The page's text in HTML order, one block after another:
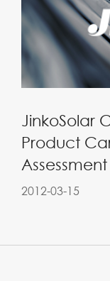
JinkoSolar
Product
Assessment
2012-03-15